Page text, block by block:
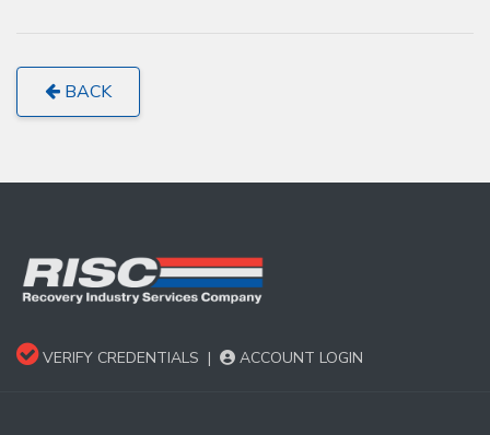
BACK
VERIFY CREDENTIALS | ACCOUNT LOGIN